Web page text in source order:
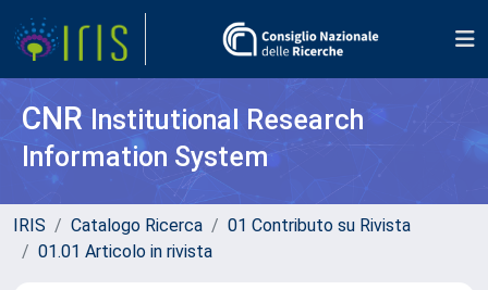
CNR Institutional Research
Information System
IRIS Catalogo Ricerca
01 Contributo su Rivista
01.01 Articolo in rivista